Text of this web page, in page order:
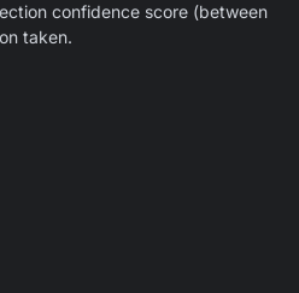
confidence score (between
taken.